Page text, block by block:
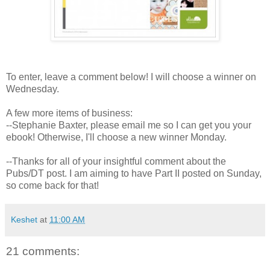
To enter, leave a comment below! I will choose a winner on
Wednesday.
A few more items of business:
--Stephanie Baxter, please email me so I can get you your
ebook! Otherwise, I'll choose a new winner Monday.
--Thanks for all of your insightful comment about the
Pubs/DT post. I am aiming to have Part II posted on Sunday,
so come back for that!
Keshet at 11:00 AM
21 comments: